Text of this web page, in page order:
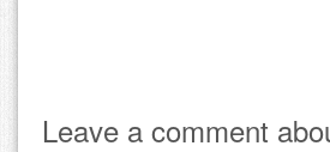
Leave a comment